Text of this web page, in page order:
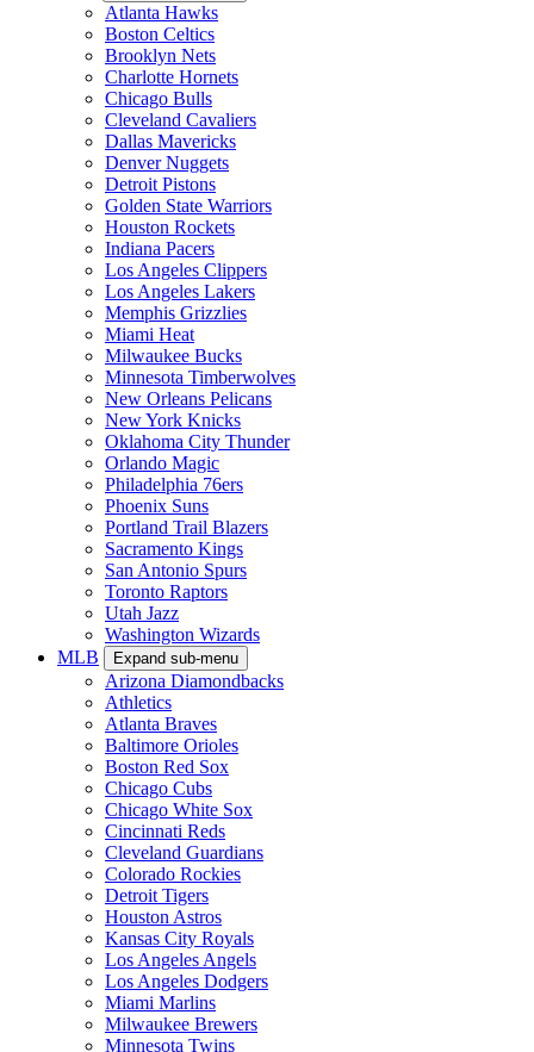
Atlanta Hawks
Boston Celtics
Brooklyn Nets
Charlotte Hornets
Chicago Bulls
Cleveland Cavaliers
Dallas Mavericks
Denver Nuggets
Detroit Pistons
Golden State Warriors
Houston Rockets
Indiana Pacers
Los Angeles Clippers
Los Angeles Lakers
Memphis Grizzlies
Miami Heat
Milwaukee Bucks
Minnesota Timberwolves
New Orleans Pelicans
New York Knicks
Oklahoma City Thunder
Orlando Magic
Philadelphia 76ers
Phoenix Suns
Portland Trail Blazers
Sacramento Kings
San Antonio Spurs
Toronto Raptors
Utah Jazz
Washington Wizards
MLB
Expand sub-menu
Arizona Diamondbacks
Athletics
Atlanta Braves
Baltimore Orioles
Boston Red Sox
Chicago Cubs
Chicago White Sox
Cincinnati Reds
Cleveland Guardians
Colorado Rockies
Detroit Tigers
Houston Astros
Kansas City Royals
Los Angeles Angels
Los Angeles Dodgers
Miami Marlins
Milwaukee Brewers
Minnesota Twins